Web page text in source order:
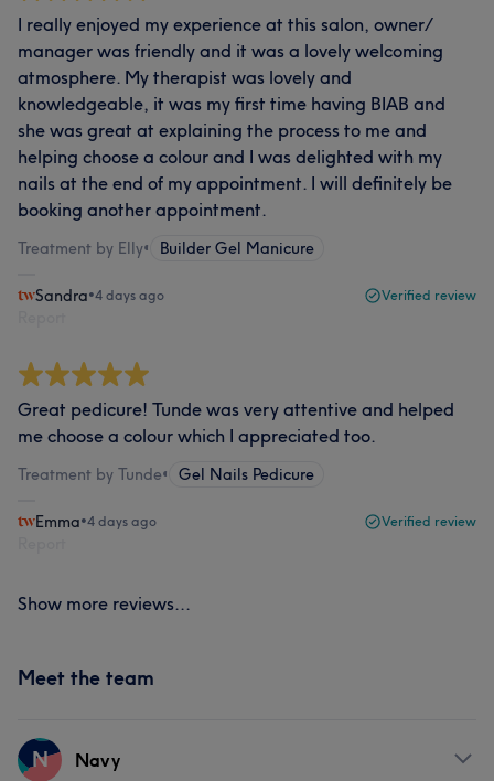
I really enjoyed my experience at this salon, owner/
manager was friendly and it was a lovely welcoming
atmosphere. My therapist was lovely and
knowledgeable, it was my first time having BIAB and
she was great at explaining the process to me and
helping choose a colour and I was delighted with my
nails at the end of my appointment. I will definitely be
booking another appointment.
Treatment by Elly• Builder Gel Manicure
Sandra•4 days ago Verified review
Great pedicure! Tunde was very attentive and helped
me choose a colour which I appreciated too.
Treatment by Tunde• Gel Nails Pedicure
Emma•4 days ago Verified review
Show more reviews...
Meet the team
N Navy